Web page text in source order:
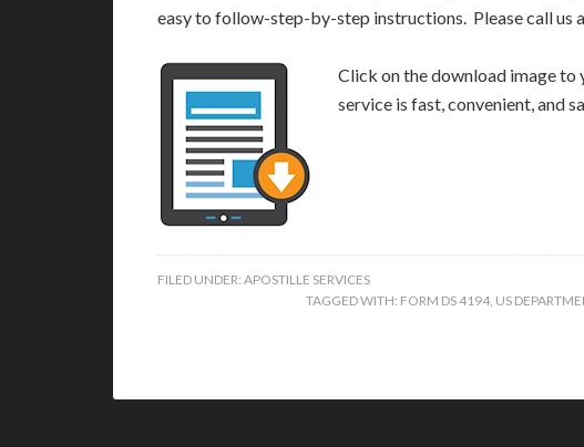
easy to follow-step-by-step instructions. Please call us
Click on the download image
service is fast, convenient, and
FILED UNDER: APOSTILLE SERVICES
TAGGED WITH: FORM DS 4194, US